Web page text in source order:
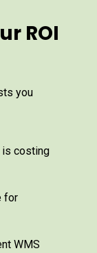
ROI
you
is costing
for
WMS